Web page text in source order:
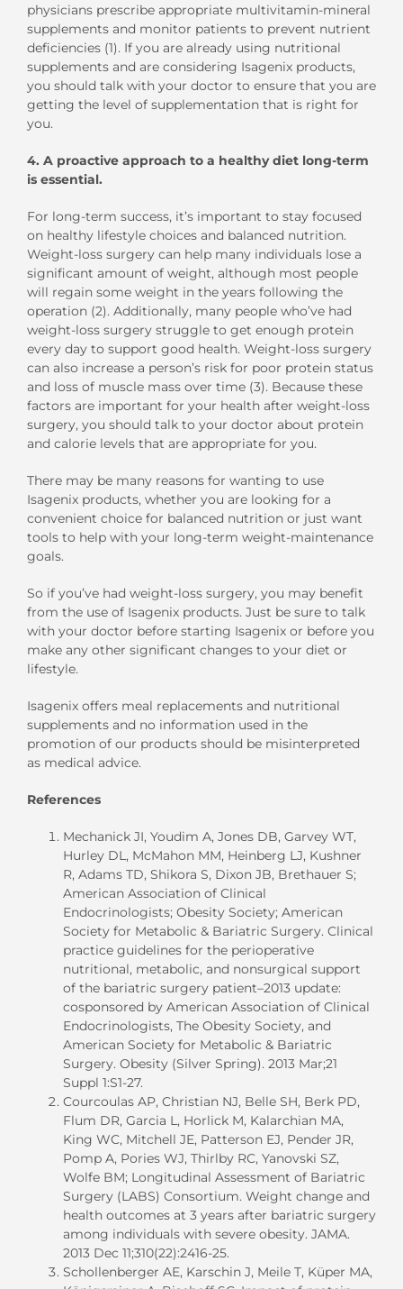
physicians prescribe appropriate multivitamin-mineral
supplements and monitor patients to prevent nutrient
deficiencies (1). If you are already using nutritional
supplements and are considering Isagenix products,
you should talk with your doctor to ensure that you are
getting the level of supplementation that is right for
you.
4. A proactive approach to a healthy diet long-term
is essential.
For long-term success, it’s important to stay focused
on healthy lifestyle choices and balanced nutrition.
Weight-loss surgery can help many individuals lose a
significant amount of weight, although most people
will regain some weight in the years following the
operation (2). Additionally, many people who’ve had
weight-loss surgery struggle to get enough protein
every day to support good health. Weight-loss surgery
can also increase a person’s risk for poor protein status
and loss of muscle mass over time (3). Because these
factors are important for your health after weight-loss
surgery, you should talk to your doctor about protein
and calorie levels that are appropriate for you.
There may be many reasons for wanting to use
Isagenix products, whether you are looking for a
convenient choice for balanced nutrition or just want
tools to help with your long-term weight-maintenance
goals.
So if you’ve had weight-loss surgery, you may benefit
from the use of Isagenix products. Just be sure to talk
with your doctor before starting Isagenix or before you
make any other significant changes to your diet or
lifestyle.
Isagenix offers meal replacements and nutritional
supplements and no information used in the
promotion of our products should be misinterpreted
as medical advice.
References
Mechanick JI, Youdim A, Jones DB, Garvey WT,
Hurley DL, McMahon MM, Heinberg LJ, Kushner
R, Adams TD, Shikora S, Dixon JB, Brethauer S;
American Association of Clinical
Endocrinologists; Obesity Society; American
Society for Metabolic & Bariatric Surgery. Clinical
practice guidelines for the perioperative
nutritional, metabolic, and nonsurgical support
of the bariatric surgery patient–2013 update:
cosponsored by American Association of Clinical
Endocrinologists, The Obesity Society, and
American Society for Metabolic & Bariatric
Surgery. Obesity (Silver Spring). 2013 Mar;21
Suppl 1:S1-27.
Courcoulas AP, Christian NJ, Belle SH, Berk PD,
Flum DR, Garcia L, Horlick M, Kalarchian MA,
King WC, Mitchell JE, Patterson EJ, Pender JR,
Pomp A, Pories WJ, Thirlby RC, Yanovski SZ,
Wolfe BM; Longitudinal Assessment of Bariatric
Surgery (LABS) Consortium. Weight change and
health outcomes at 3 years after bariatric surgery
among individuals with severe obesity. JAMA.
2013 Dec 11;310(22):2416-25.
Schollenberger AE, Karschin J, Meile T, Küper MA,